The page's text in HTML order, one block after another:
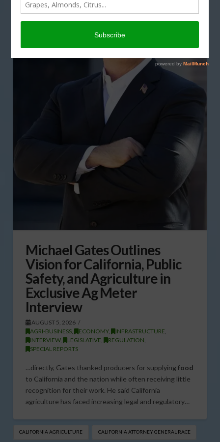
Michael Gates Outlines
Vision for California, Public
Safety, and Agriculture in
Exclusive Ag Meter
Interview
AUGUST 5, 2026
AGRI-BUSINESS, ECONOMY, INFRASTRUCTURE
INTERVIEW, LEGISLATIVE REGULATION
SPECIAL REPORTS
…directly, Gates thanked producers for supplying food
to California and the nation while often receiving little
recognition for their work. He said California
agriculture has faced increasing legal and regulatory…
CALIFORNIA AGRICULTURE CALIFORNIA ATTORNEY GENERAL RACE